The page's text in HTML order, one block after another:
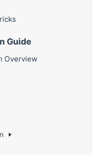
Guide
Overview